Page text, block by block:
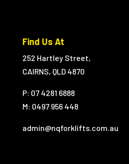
Find Us At
252 Hartley Street,
CAIRNS, QLD 4870
P: 07 4281 6888
M: 0497 956 448
admin@nqforklifts.com.au